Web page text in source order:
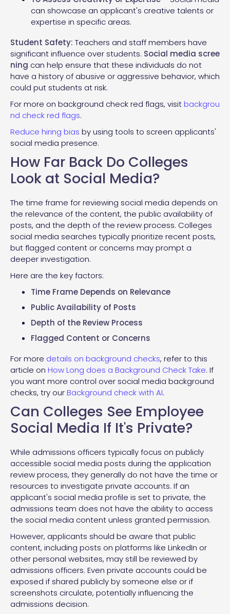
can showcase an applicant's creative talents or
expertise in specific areas.
Student Safety: Teachers and staff members have
significant influence over students. Social media scree
ning can help ensure that these individuals do not
have a history of abusive or aggressive behavior, which
could put students at risk.
For more on background check red flags, visitbackgrou
nd check red flags.
Reduce hiring bias by using tools to screen applicants'
social media presence.
How Far Back Do Colleges
Look at Social Media?
The time frame for reviewing social media depends on
the relevance of the content, the public availability of
posts, and the depth of the review process. Colleges
social media searches typically prioritize recent posts,
but flagged content or concerns may prompt a
deeper investigation.
Here are the key factors:
Time Frame Depends on Relevance
Public Availability of Posts
Depth of the Review Process
Flagged Content or Concerns
For more details on background checks, refer to this
article on How Long does a Background Check Take. If
you want more control over social media background
checks, try ourBackground check with AI.
Can Colleges See Employee
Social Media If It's Private?
While admissions officers typically focus on publicly
accessible social media posts during the application
review process, they generally do not have the time or
resources to investigate private accounts. If an
applicant's social media profile is set to private, the
admissions team does not have the ability to access
the social media content unless granted permission.
However, applicants should be aware that public
content, including posts on platforms like LinkedIn or
other personal websites, may still be reviewed by
admissions officers. Even private accounts could be
exposed if shared publicly by someone else or if
screenshots circulate, potentially influencing the
admissions decision.